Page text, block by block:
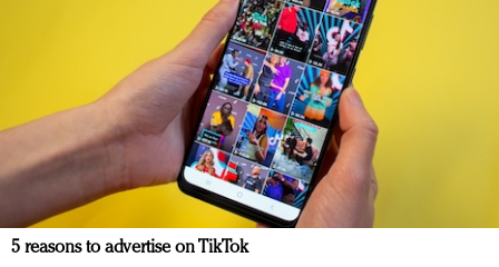
5 reasons to advertise on TikTok